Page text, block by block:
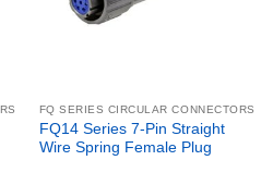
FQ SERIES CIRCULAR CONNECTORS
FQ14 Series 7-Pin Straight
Wire Spring Female Plug